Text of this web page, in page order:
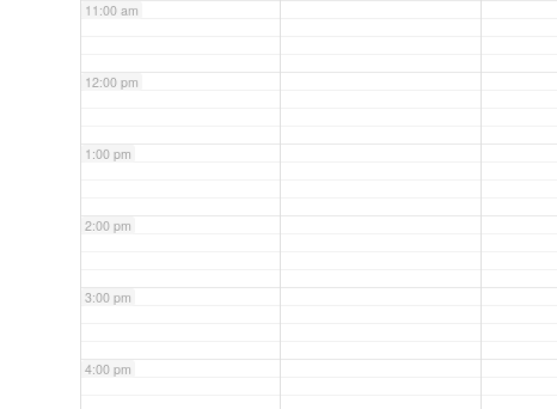
11:00 am
12:00 pm
1:00 pm
2:00 pm
3:00 pm
4:00 pm